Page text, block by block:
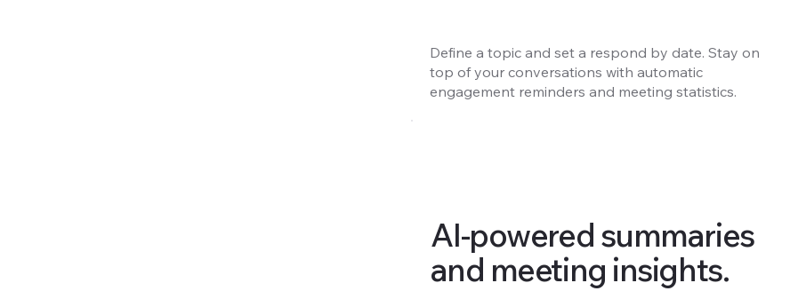
Define a topic and set a respond by date. Stay on
top of your conversations with automatic
engagement reminders and meeting statistics.
AI-powered summaries
and meeting insights.